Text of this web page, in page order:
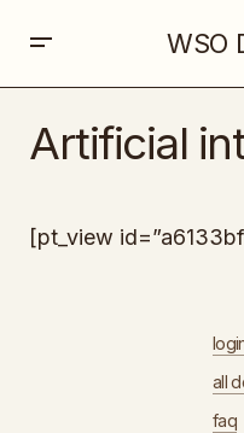
WSO
Artificial
[pt_view
all
faq